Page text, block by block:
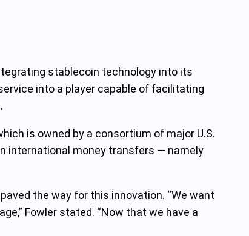
stablecoin technology into its
into a player capable of facilitating
is owned by a consortium of major U.S.
international money transfers — namely
the way for this innovation. “We want
Fowler stated. “Now that we have a